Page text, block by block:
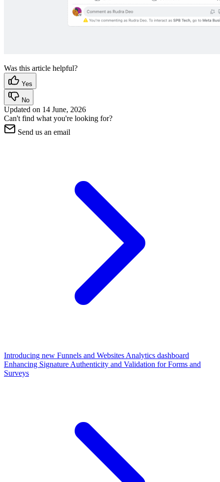
Was this article helpful?
Yes
No
Updated on 14 June, 2026
Can't find what you're looking for?
Send us an email
Introducing new Funnels and Websites Analytics dashboard
Enhancing Signature Authenticity and Validation for Forms and
Surveys